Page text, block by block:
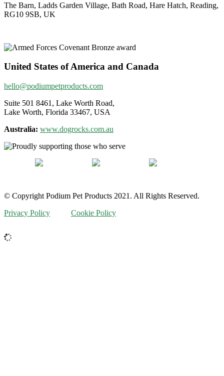
The Barn, Ladds Garden Village, Bath Road, Hare Hatch, Reading,
RG10 9SB, UK
United States of America and Canada
hello@podiumpetproducts.com
Suite 501 8461, Lake Worth Road,
Lake Worth, Florida 33467, USA
Australia: www.dogrocks.com.au
© Copyright Podium Pet Products 2021. All Rights Reserved.
Privacy Policy
Cookie Policy